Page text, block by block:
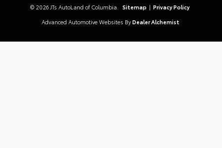
© 2026 JTs AutoLand of Columbia. Sitemap | Privacy Policy
Advanced Automotive Websites By Dealer Alchemist